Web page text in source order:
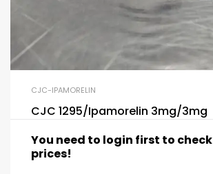
CJC-IPAMORELIN
CJC 1295/Ipamorelin 3mg/3mg
You need to login first to check
prices!